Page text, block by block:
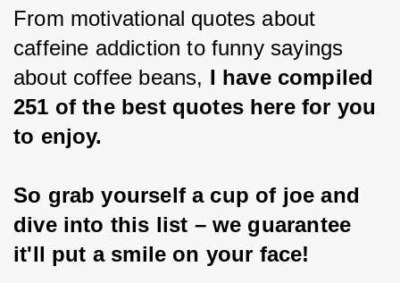
From motivational quotes about
caffeine addiction to funny sayings
about coffee beans, I have compiled
251 of the best quotes here for you
to enjoy.
So grab yourself a cup of joe and
dive into this list – we guarantee
it'll put a smile on your face!